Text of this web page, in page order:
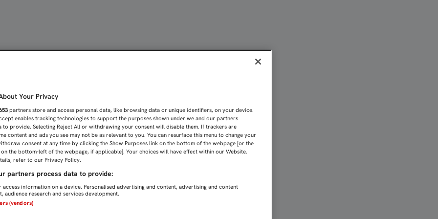
Your Privacy
partners store and access personal data, like browsing data or unique identifiers, on your device.
enables tracking technologies to support the purposes shown under we and our partners
to provide. Selecting Reject All or withdrawing your consent will disable them. If trackers are
content and ads you see may not be as relevant to you. You can resurface this menu to change your
consent at any time by clicking the Show Purposes link on the bottom of the webpage [or the
the bottom-left of the webpage, if applicable]. Your choices will have effect within our Website.
refer to our Privacy Policy.
partners process data to provide:
information on a device. Personalised advertising and content, advertising and content
audience research and services development.
(vendors)